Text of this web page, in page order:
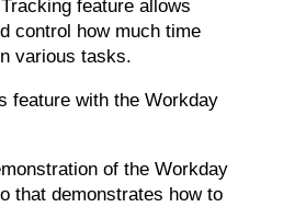
feature allows
control how much time
various tasks.
feature with the Workday
of the Workday
that demonstrates how to